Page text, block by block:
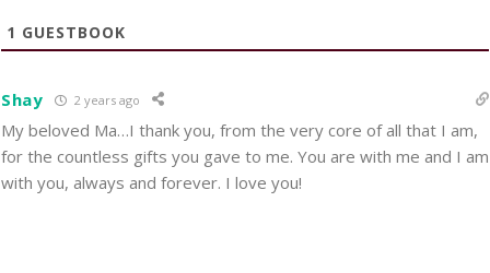
1 GUESTBOOK
Shay 2 years ago
My beloved Ma…I thank you, from the very core of all that I am,
for the countless gifts you gave to me. You are with me and I am
with you, always and forever. I love you!